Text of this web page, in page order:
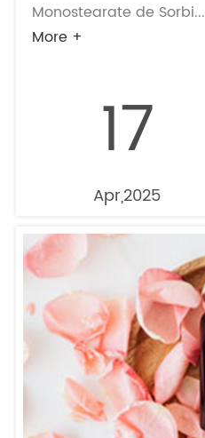
Monostearate de Sorbi...
More +
17
Apr,2025